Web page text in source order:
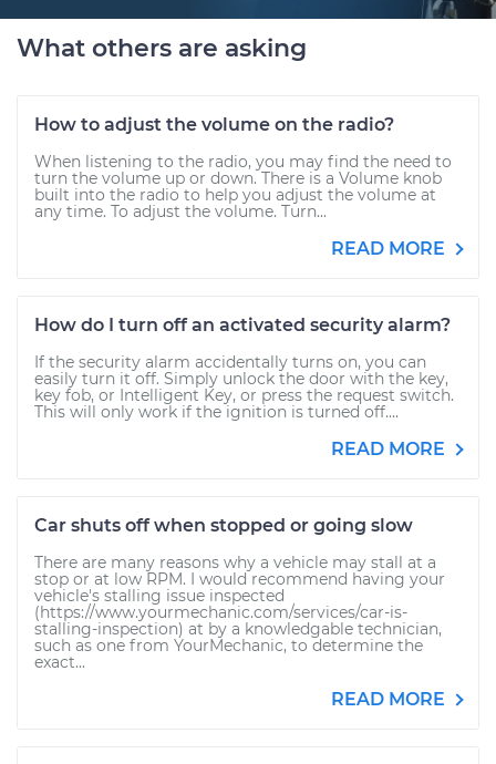
What others are asking
How to adjust the volume on the radio?
When listening to the radio, you may find the need to
turn the volume up or down. There is a Volume knob
built into the radio to help you adjust the volume at
any time. To adjust the volume. Turn...
READ MORE
How do I turn off an activated security alarm?
If the security alarm accidentally turns on, you can
easily turn it off. Simply unlock the door with the key,
key fob, or Intelligent Key, or press the request switch.
This will only work if the ignition is turned off....
READ MORE
Car shuts off when stopped or going slow
There are many reasons why a vehicle may stall at a
stop or at low RPM. I would recommend having your
vehicle's stalling issue inspected
(https://www.yourmechanic.com/services/car-is-
stalling-inspection) at by a knowledgable technician,
such as one from YourMechanic, to determine the
exact...
READ MORE